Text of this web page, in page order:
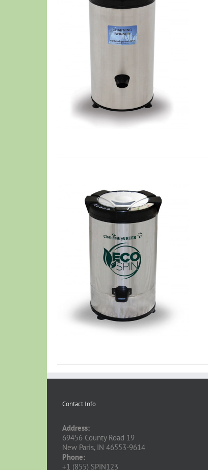
Contact Info
Address:
69456 County Road 19
New Paris, IN 46553-9614
Phone:
+1 (855) SPIN123